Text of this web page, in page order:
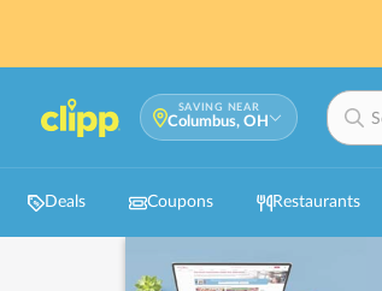
SAVING NEAR
Columbus, OH
Deals Coupons Restaurants